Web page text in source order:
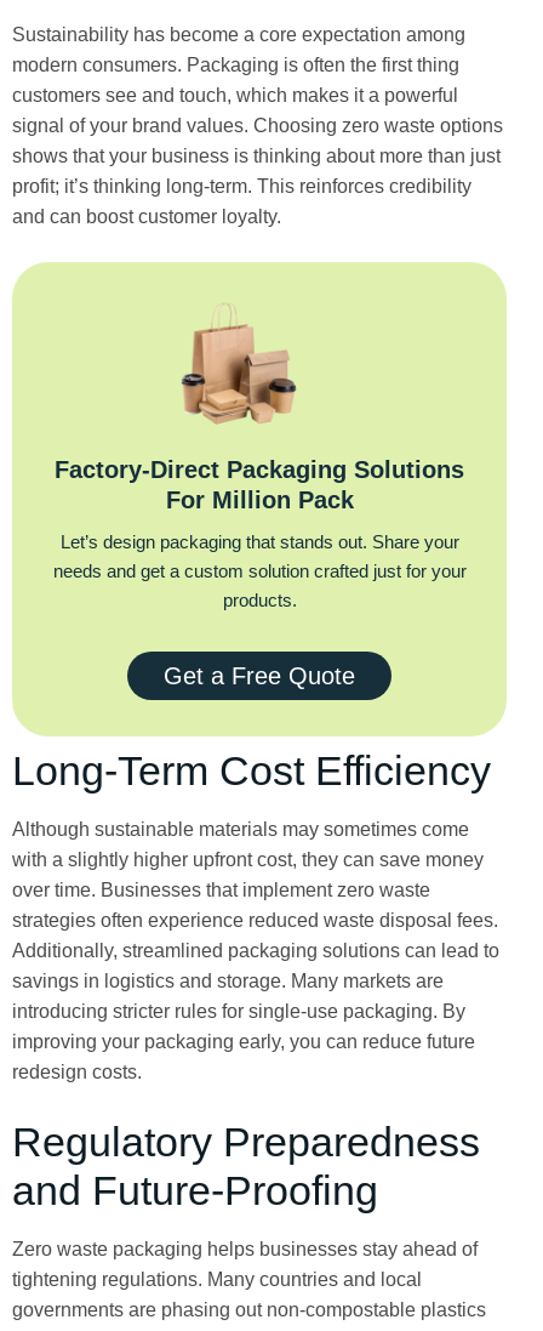
Sustainability has become a core expectation among
modern consumers. Packaging is often the first thing
customers see and touch, which makes it a powerful
signal of your brand values. Choosing zero waste options
shows that your business is thinking about more than just
profit; it’s thinking long-term. This reinforces credibility
and can boost customer loyalty.
Factory‑Direct Packaging Solutions
For Million Pack
Let’s design packaging that stands out. Share your
needs and get a custom solution crafted just for your
products.
Get a Free Quote
Long-Term Cost Efficiency
Although sustainable materials may sometimes come
with a slightly higher upfront cost, they can save money
over time. Businesses that implement zero waste
strategies often experience reduced waste disposal fees.
Additionally, streamlined packaging solutions can lead to
savings in logistics and storage. Many markets are
introducing stricter rules for single-use packaging. By
improving your packaging early, you can reduce future
redesign costs.
Regulatory Preparedness
and Future-Proofing
Zero waste packaging helps businesses stay ahead of
tightening regulations. Many countries and local
governments are phasing out non-compostable plastics